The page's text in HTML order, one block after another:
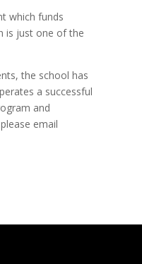
which funds
is just one of the
the school has
a successful
and
email